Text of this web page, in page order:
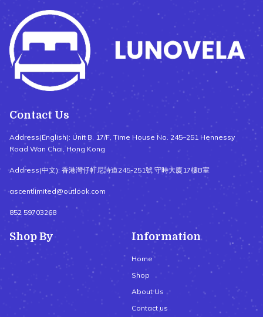
Contact Us
Address(English): Unit B, 17/F, Time House No. 245–251 Hennessy
Road Wan Chai, Hong Kong
Address(中文): 香港灣仔軒尼詩道245-251號 守時大廈17樓B室
ascentlimited@outlook.com
852 59703268
Shop By Information
Home
Shop
About Us
Contact us